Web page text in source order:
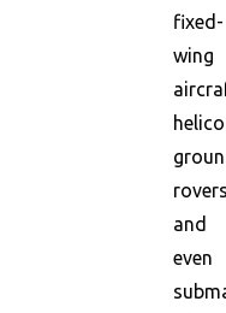
fixed-
wing
and
even